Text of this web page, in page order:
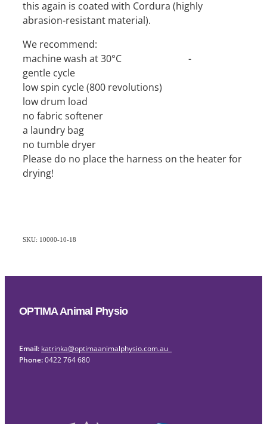
this again is coated with Cordura (highly
abrasion-resistant material).
We recommend:
machine wash at 30°C -
gentle cycle
low spin cycle (800 revolutions)
low drum load
no fabric softener
a laundry bag
no tumble dryer
Please do no place the harness on the heater for
drying!
SKU: 10000-10-18
OPTIMA Animal Physio
Email: katrinka@optimaanimalphysio.com.au
Phone:0422 764 680